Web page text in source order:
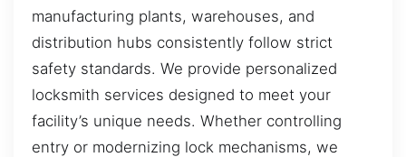
manufacturing plants, warehouses, and
distribution hubs consistently follow strict
safety standards. We provide personalized
locksmith services designed to meet your
facility’s unique needs. Whether controlling
entry or modernizing lock mechanisms, we